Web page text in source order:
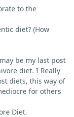
to the
diet? (How
be my last post
diet. I Really
diets, this way of
for others
Diet.